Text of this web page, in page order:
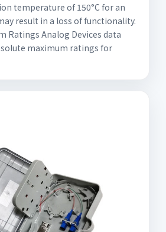
temperature of 150°C for an
result in a loss of functionality.
Ratings Analog Devices data
maximum ratings for